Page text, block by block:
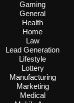
Gaming
General
Health
Home
Law
Lead Generation
Lifestyle
Lottery
Manufacturing
Marketing
Medical